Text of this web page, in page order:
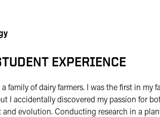
EXPERIENCE
family of dairy farmers. I was the first in my
I accidentally discovered my passion for
evolution. Conducting research in a